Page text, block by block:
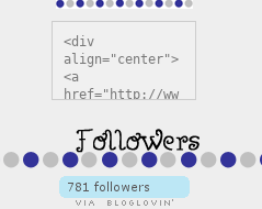
<div
align="center">
<a
href="http://ww
s.com"
title="Director
Jewels"
target="_blank"
><img